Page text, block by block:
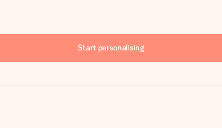
Start personalising